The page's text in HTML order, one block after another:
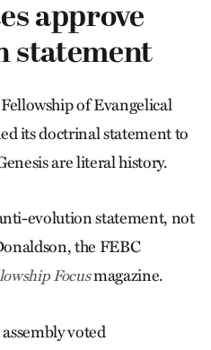
approve
statement
of Evangelical
its doctrinal statement to
are literal history.
evolution statement, not
the FEBC
Focusmagazine.
voted